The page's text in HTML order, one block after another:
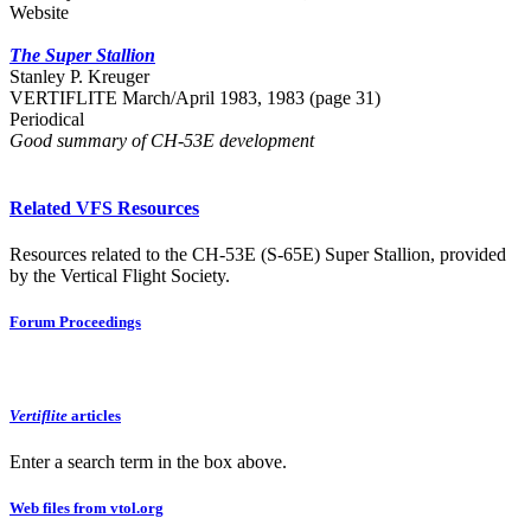
Website
The Super Stallion
Stanley P. Kreuger
VERTIFLITE March/April 1983, 1983 (page 31)
Periodical
Good summary of CH-53E development
Related VFS Resources
Resources related to the CH-53E (S-65E) Super Stallion, provided
by the Vertical Flight Society.
Forum Proceedings
Vertiflite articles
Enter a search term in the box above.
Web files from vtol.org